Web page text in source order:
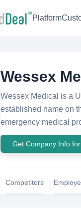
Platform
Wessex
Wessex Medical is a
established name on
emergency medical
Get Company Info
Competitors